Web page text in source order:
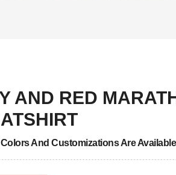
AND RED
And Customizations Are Available